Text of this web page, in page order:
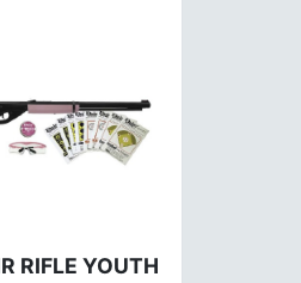
RIFLE YOUTH